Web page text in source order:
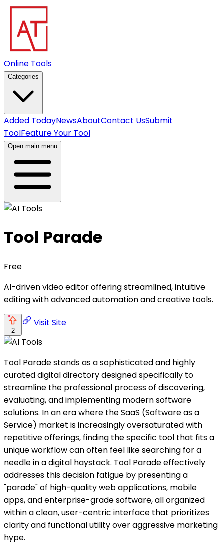
Online Tools
Categories
Added TodayNewsAboutContact UsSubmit
ToolFeature Your Tool
Open main menu
Tool Parade
Free
AI-driven video editor offering streamlined, intuitive
editing with advanced automation and creative tools.
2
Visit Site
Tool Parade stands as a sophisticated and highly
curated digital directory designed specifically to
streamline the professional process of discovering,
evaluating, and implementing modern software
solutions. In an era where the SaaS (Software as a
Service) market is increasingly oversaturated with
repetitive offerings, finding the specific tool that fits a
unique workflow can often feel like searching for a
needle in a digital haystack. Tool Parade effectively
addresses this decision fatigue by presenting a
"parade" of high-quality web applications, mobile
apps, and enterprise-grade software, all organized
within a clean, user-centric interface that prioritizes
clarity and functional utility over aggressive marketing
hype.